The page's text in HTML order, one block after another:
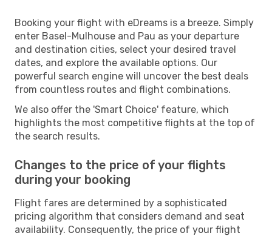
Booking your flight with eDreams is a breeze. Simply
enter Basel-Mulhouse and Pau as your departure
and destination cities, select your desired travel
dates, and explore the available options. Our
powerful search engine will uncover the best deals
from countless routes and flight combinations.
We also offer the 'Smart Choice' feature, which
highlights the most competitive flights at the top of
the search results.
Changes to the price of your flights
during your booking
Flight fares are determined by a sophisticated
pricing algorithm that considers demand and seat
availability. Consequently, the price of your flight